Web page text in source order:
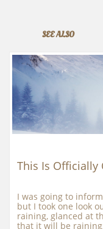
SEE ALSO
This Is Officially
I was going to
but I took one look
raining, glanced at
that it will be